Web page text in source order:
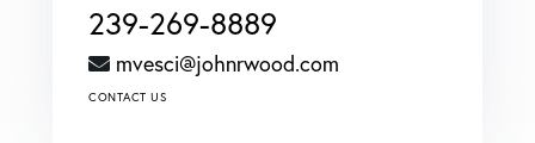
239-269-8889
mvesci@johnrwood.com
CONTACT US